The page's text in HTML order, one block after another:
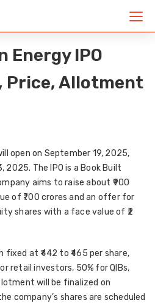
Energy IPO
Price, Allotment
open on September 19, 2025,
2025. The IPO is a Book Built
aims to raise about ₹900
of ₹700 crores and an offer for
shares with a face value of ₹2
fixed at ₹442 to ₹465 per share,
retail investors, 50% for QIBs,
will be finalized on
company’s shares are scheduled